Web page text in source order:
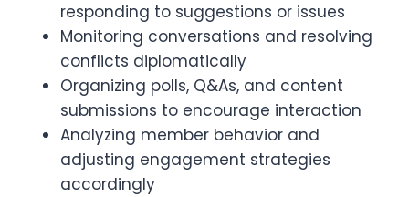
responding to suggestions or issues
Monitoring conversations and resolving
conflicts diplomatically
Organizing polls, Q&As, and content
submissions to encourage interaction
Analyzing member behavior and
adjusting engagement strategies
accordingly